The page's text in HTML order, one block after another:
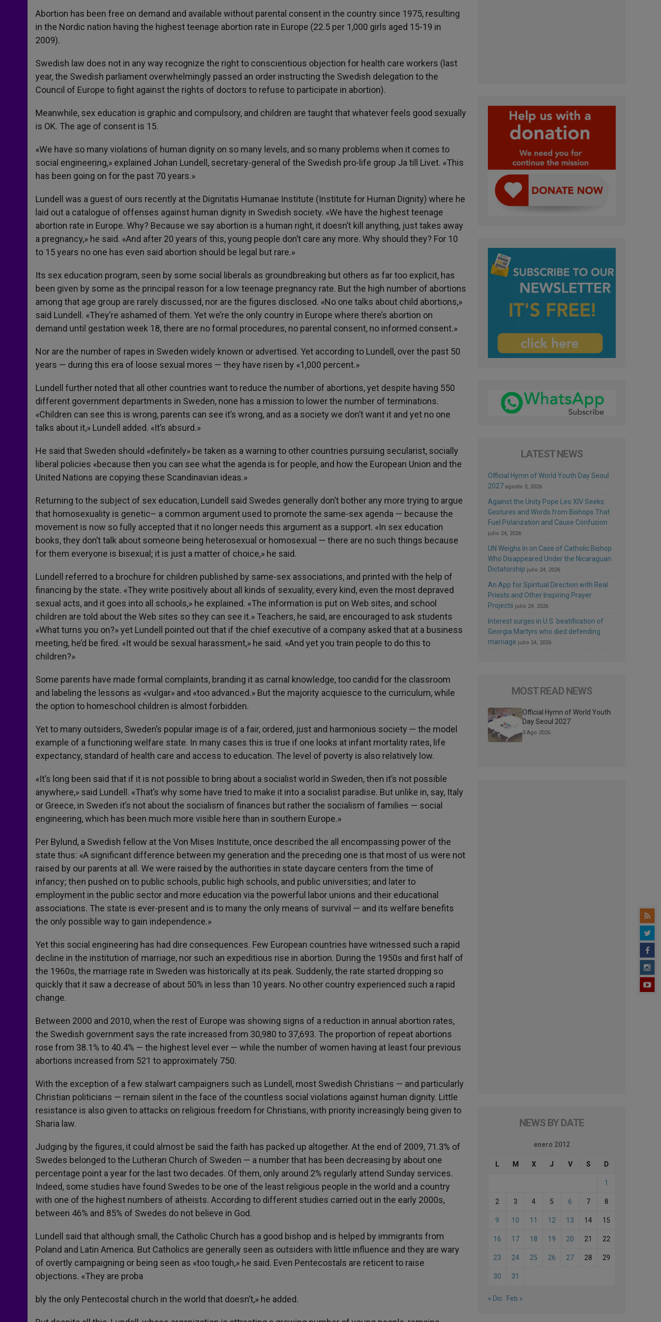
Abortion has been free on demand and available without parental consent in the country since 1975, resulting
in the Nordic nation having the highest teenage abortion rate in Europe (22.5 per 1,000 girls aged 15-19 in
2009).
Swedish law does not in any way recognize the right to conscientious objection for health care workers (last
year, the Swedish parliament overwhelmingly passed an order instructing the Swedish delegation to the
Council of Europe to fight against the rights of doctors to refuse to participate in abortion).
Meanwhile, sex education is graphic and compulsory, and children are taught that whatever feels good sexually
is OK. The age of consent is 15.
«We have so many violations of human dignity on so many levels, and so many problems when it comes to
social engineering,» explained Johan Lundell, secretary-general of the Swedish pro-life group Ja till Livet. «This
has been going on for the past 70 years.»
Lundell was a guest of ours recently at the Dignitatis Humanae Institute (Institute for Human Dignity) where he
laid out a catalogue of offenses against human dignity in Swedish society. «We have the highest teenage
abortion rate in Europe. Why? Because we say abortion is a human right, it doesn’t kill anything, just takes away
a pregnancy,» he said. «And after 20 years of this, young people don’t care any more. Why should they? For 10
to 15 years no one has even said abortion should be legal but rare.»
Its sex education program, seen by some social liberals as groundbreaking but others as far too explicit, has
been given by some as the principal reason for a low teenage pregnancy rate. But the high number of abortions
among that age group are rarely discussed, nor are the figures disclosed. «No one talks about child abortions,»
said Lundell. «They’re ashamed of them. Yet we’re the only country in Europe where there’s abortion on
demand until gestation week 18, there are no formal procedures, no parental consent, no informed consent.»
Nor are the number of rapes in Sweden widely known or advertised. Yet according to Lundell, over the past 50
years — during this era of loose sexual mores — they have risen by «1,000 percent.»
Lundell further noted that all other countries want to reduce the number of abortions, yet despite having 550
different government departments in Sweden, none has a mission to lower the number of terminations.
«Children can see this is wrong, parents can see it’s wrong, and as a society we don’t want it and yet no one
talks about it,» Lundell added. «It’s absurd.»
He said that Sweden should «definitely» be taken as a warning to other countries pursuing secularist, socially
liberal policies «because then you can see what the agenda is for people, and how the European Union and the
United Nations are copying these Scandinavian ideas.»
Returning to the subject of sex education, Lundell said Swedes generally don’t bother any more trying to argue
that homosexuality is genetic– a common argument used to promote the same-sex agenda — because the
movement is now so fully accepted that it no longer needs this argument as a support. «In sex education
books, they don’t talk about someone being heterosexual or homosexual — there are no such things because
for them everyone is bisexual; it is just a matter of choice,» he said.
Lundell referred to a brochure for children published by same-sex associations, and printed with the help of
financing by the state. «They write positively about all kinds of sexuality, every kind, even the most depraved
sexual acts, and it goes into all schools,» he explained. «The information is put on Web sites, and school
children are told about the Web sites so they can see it.» Teachers, he said, are encouraged to ask students
«What turns you on?» yet Lundell pointed out that if the chief executive of a company asked that at a business
meeting, he’d be fired. «It would be sexual harassment,» he said. «And yet you train people to do this to
children?»
Some parents have made formal complaints, branding it as carnal knowledge, too candid for the classroom
and labeling the lessons as «vulgar» and «too advanced.» But the majority acquiesce to the curriculum, while
the option to homeschool children is almost forbidden.
Yet to many outsiders, Sweden’s popular image is of a fair, ordered, just and harmonious society — the model
example of a functioning welfare state. In many cases this is true if one looks at infant mortality rates, life
expectancy, standard of health care and access to education. The level of poverty is also relatively low.
«It’s long been said that if it is not possible to bring about a socialist world in Sweden, then it’s not possible
anywhere,» said Lundell. «That’s why some have tried to make it into a socialist paradise. But unlike in, say, Italy
or Greece, in Sweden it’s not about the socialism of finances but rather the socialism of families — social
engineering, which has been much more visible here than in southern Europe.»
Per Bylund, a Swedish fellow at the Von Mises Institute, once described the all encompassing power of the
state thus: «A significant difference between my generation and the preceding one is that most of us were not
raised by our parents at all. We were raised by the authorities in state daycare centers from the time of
infancy; then pushed on to public schools, public high schools, and public universities; and later to
employment in the public sector and more education via the powerful labor unions and their educational
associations. The state is ever-present and is to many the only means of survival — and its welfare benefits
the only possible way to gain independence.»
Yet this social engineering has had dire consequences. Few European countries have witnessed such a rapid
decline in the institution of marriage, nor such an expeditious rise in abortion. During the 1950s and first half of
the 1960s, the marriage rate in Sweden was historically at its peak. Suddenly, the rate started dropping so
quickly that it saw a decrease of about 50% in less than 10 years. No other country experienced such a rapid
change.
Between 2000 and 2010, when the rest of Europe was showing signs of a reduction in annual abortion rates,
the Swedish government says the rate increased from 30,980 to 37,693. The proportion of repeat abortions
rose from 38.1% to 40.4% — the highest level ever — while the number of women having at least four previous
abortions increased from 521 to approximately 750.
With the exception of a few stalwart campaigners such as Lundell, most Swedish Christians — and particularly
Christian politicians — remain silent in the face of the countless social violations against human dignity. Little
resistance is also given to attacks on religious freedom for Christians, with priority increasingly being given to
Sharia law.
Judging by the figures, it could almost be said the faith has packed up altogether. At the end of 2009, 71.3% of
Swedes belonged to the Lutheran Church of Sweden — a number that has been decreasing by about one
percentage point a year for the last two decades. Of them, only around 2% regularly attend Sunday services.
Indeed, some studies have found Swedes to be one of the least religious people in the world and a country
with one of the highest numbers of atheists. According to different studies carried out in the early 2000s,
between 46% and 85% of Swedes do not believe in God.
Lundell said that although small, the Catholic Church has a good bishop and is helped by immigrants from
Poland and Latin America. But Catholics are generally seen as outsiders with little influence and they are wary
of overtly campaigning or being seen as «too tough,» he said. Even Pentecostals are reticent to raise
objections. «They are proba
bly the only Pentecostal church in the world that doesn’t,» he added.
LATEST NEWS
Official Hymn of World Youth Day Seoul
2027 agosto 3, 2026
Against the Unity Pope Leo XIV Seeks:
Gestures and Words from Bishops That
Fuel Polarization and Cause Confusion
julio 24, 2026
UN Weighs In on Case of Catholic Bishop
Who Disappeared Under the Nicaraguan
Dictatorship julio 24, 2026
An App for Spiritual Direction with Real
Priests and Other Inspiring Prayer
Projects julio 24, 2026
Interest surges in U.S. beatification of
Georgia Martyrs who died defending
marriage julio 24, 2026
MOST READ NEWS
Official Hymn of World Youth
Day Seoul 2027
3 Ago 2026
NEWS BY DATE
enero 2012
L M X J V S D
1
2 3 4 5 6 7 8
9 10 11 12 13 14 15
16 17 18 19 20 21 22
23 24 25 26 27 28 29
30 31
« Dic Feb »